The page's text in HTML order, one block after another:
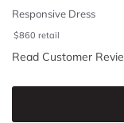
Responsive Dress
$860 retail
Read Customer